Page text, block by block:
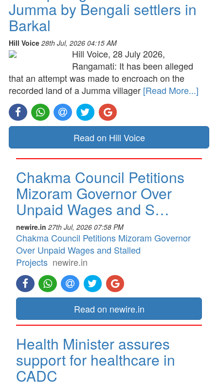
Jumma by Bengali settlers in
Barkal
Hill Voice 28th Jul, 2026 04:15 AM
Hill Voice, 28 July 2026,
Rangamati: It has been alleged
that an attempt was made to encroach on the
recorded land of a Jumma villager [Read More...]
Read on Hill Voice
Chakma Council Petitions
Mizoram Governor Over
Unpaid Wages and S…
newire.in 27th Jul, 2026 07:58 PM
Chakma Council Petitions Mizoram Governor
Over Unpaid Wages and Stalled
Projects newire.in
Read on newire.in
Health Minister assures
support for healthcare in
CADC